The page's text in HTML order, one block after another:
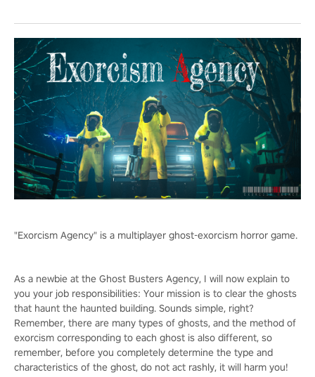
"Exorcism Agency" is a multiplayer ghost-exorcism horror game.
As a newbie at the Ghost Busters Agency, I will now explain to
you your job responsibilities: Your mission is to clear the ghosts
that haunt the haunted building. Sounds simple, right?
Remember, there are many types of ghosts, and the method of
exorcism corresponding to each ghost is also different, so
remember, before you completely determine the type and
characteristics of the ghost, do not act rashly, it will harm you!